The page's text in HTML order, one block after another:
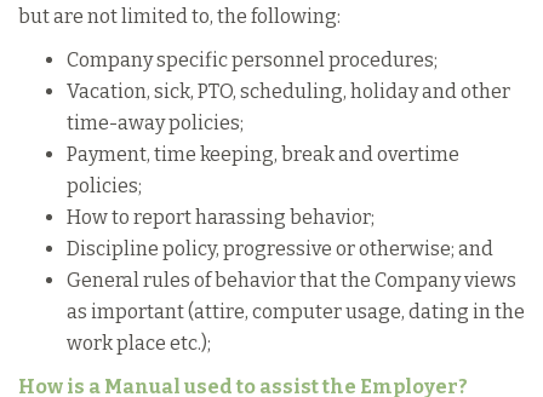
but are not limited to, the following:
Company specific personnel procedures;
Vacation, sick, PTO, scheduling, holiday and other
time-away policies;
Payment, time keeping, break and overtime
policies;
How to report harassing behavior;
Discipline policy, progressive or otherwise; and
General rules of behavior that the Company views
as important (attire, computer usage, dating in the
work place etc.);
How is a Manual used to assist the Employer?